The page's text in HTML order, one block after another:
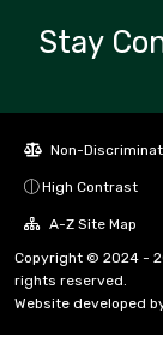
Stay
Non-
High Contrast
A-Z Site Map
Copyright © 2024 -
rights reserved.
Website developed